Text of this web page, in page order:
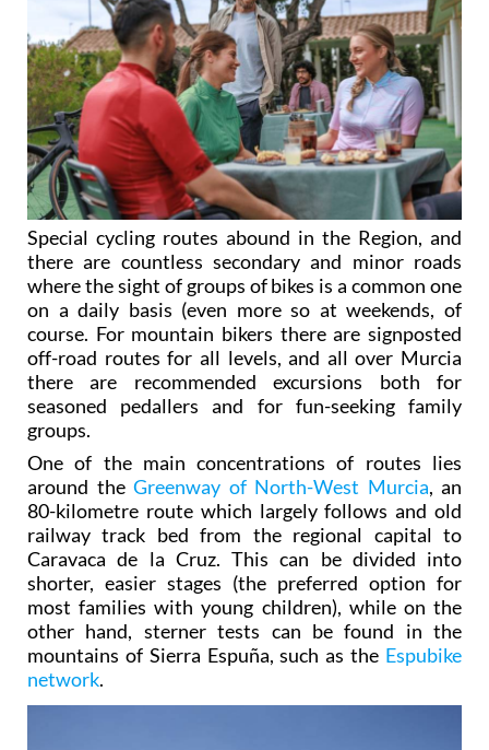
Special cycling routes abound in the Region, and
there are countless secondary and minor roads
where the sight of groups of bikes is a common one
on a daily basis (even more so at weekends, of
course. For mountain bikers there are signposted
off-road routes for all levels, and all over Murcia
there are recommended excursions both for
seasoned pedallers and for fun-seeking family
groups.
One of the main concentrations of routes lies
around the Greenway of North-West Murcia, an
80-kilometre route which largely follows and old
railway track bed from the regional capital to
Caravaca de la Cruz. This can be divided into
shorter, easier stages (the preferred option for
most families with young children), while on the
other hand, sterner tests can be found in the
mountains of Sierra Espuña, such as the Espubike
network.